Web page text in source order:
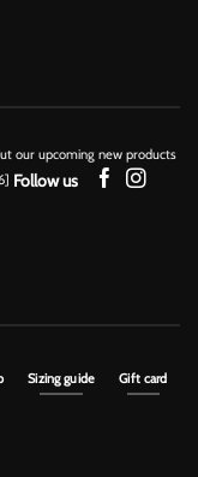
our upcoming new products
Follow us
Sizing guide Gift card